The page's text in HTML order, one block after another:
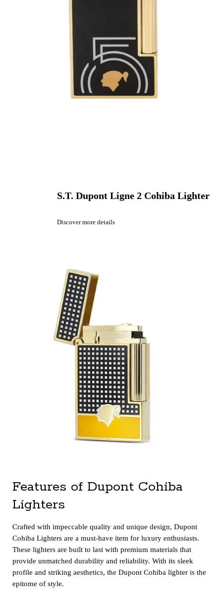
S.T. Dupont Ligne 2 Cohiba Lighter
Discover more details
Features of Dupont Cohiba
Lighters
Crafted with impeccable quality and unique design, Dupont
Cohiba Lighters are a must-have item for luxury enthusiasts.
These lighters are built to last with premium materials that
provide unmatched durability and reliability. With its sleek
profile and striking aesthetics, the Dupont Cohiba lighter is the
epitome of style.